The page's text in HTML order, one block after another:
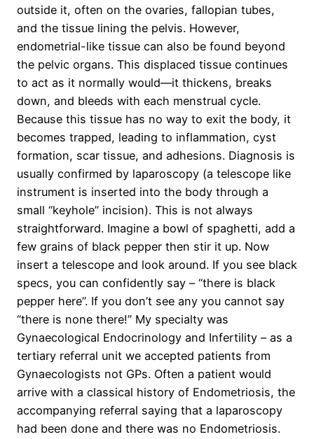
outside it, often on the ovaries, fallopian tubes,
and the tissue lining the pelvis. However,
endometrial-like tissue can also be found beyond
the pelvic organs. This displaced tissue continues
to act as it normally would—it thickens, breaks
down, and bleeds with each menstrual cycle.
Because this tissue has no way to exit the body, it
becomes trapped, leading to inflammation, cyst
formation, scar tissue, and adhesions. Diagnosis is
usually confirmed by laparoscopy (a telescope like
instrument is inserted into the body through a
small “keyhole” incision). This is not always
straightforward. Imagine a bowl of spaghetti, add a
few grains of black pepper then stir it up. Now
insert a telescope and look around. If you see black
specs, you can confidently say – “there is black
pepper here”. If you don’t see any you cannot say
“there is none there!” My specialty was
Gynaecological Endocrinology and Infertility – as a
tertiary referral unit we accepted patients from
Gynaecologists not GPs. Often a patient would
arrive with a classical history of Endometriosis, the
accompanying referral saying that a laparoscopy
had been done and there was no Endometriosis.